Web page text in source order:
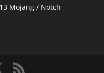
Mojang / Notch